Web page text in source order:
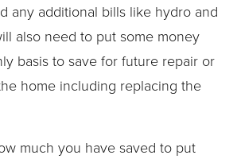
any additional bills like hydro and
also need to put some money
basis to save for future repair or
home including replacing the
much you have saved to put